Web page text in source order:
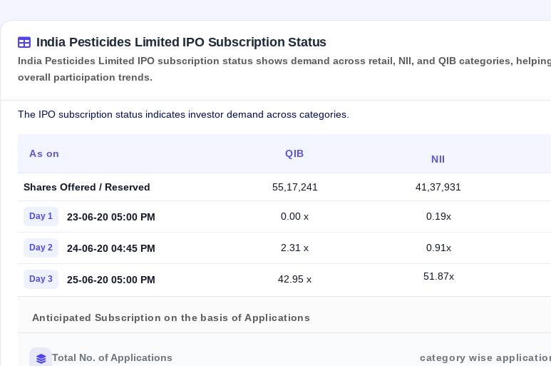
India Pesticides Limited IPO Subscription Status
India Pesticides Limited IPO subscription status shows demand across retail, NII, and QIB categories,
overall participation trends.
The IPO subscription status indicates investor demand across categories.
As on QIB
NII
Shares Offered / Reserved 55,17,241 41,37,931
Day 1 23-06-20 05:00 PM 0.00 x 0.19x
Day 2 24-06-20 04:45 PM 2.31 x 0.91x
Day 3 25-06-20 05:00 PM 42.95 x 51.87x
Anticipated Subscription on the basis of Applications
Total No. of Applications category wise